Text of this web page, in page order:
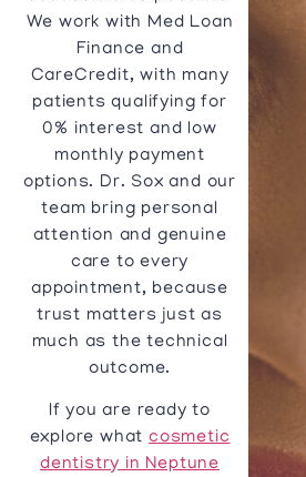
We work with Med Loan
Finance and
CareCredit, with many
patients qualifying for
0% interest and low
monthly payment
options. Dr. Sox and our
team bring personal
attention and genuine
care to every
appointment, because
trust matters just as
much as the technical
outcome.
If you are ready to
explore what cosmetic
dentistry in Neptune